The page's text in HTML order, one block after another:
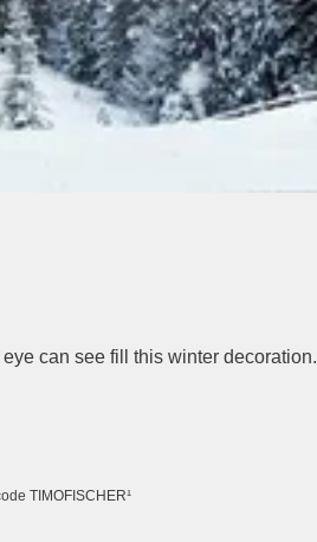
can see fill this winter decoration.
TIMOFISCHER¹